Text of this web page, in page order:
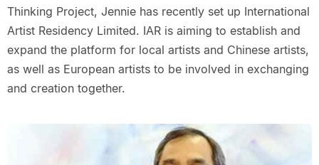
Thinking Project, Jennie has recently set up International
Artist Residency Limited. IAR is aiming to establish and
expand the platform for local artists and Chinese artists,
as well as European artists to be involved in exchanging
and creation together.